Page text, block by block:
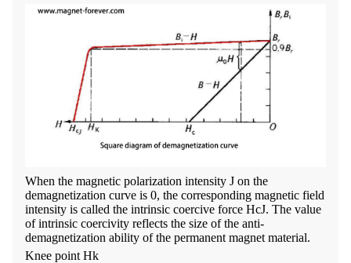
When the magnetic polarization intensity J on the
demagnetization curve is 0, the corresponding magnetic field
intensity is called the intrinsic coercive force HcJ. The value
of intrinsic coercivity reflects the size of the anti-
demagnetization ability of the permanent magnet material.
Knee point Hk